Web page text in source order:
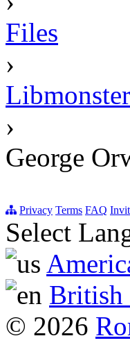
Files
›
›
George
Privacy Terms FAQ
Select
British
© 2026